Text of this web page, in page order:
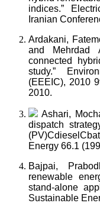
indices.”
Iranian
Ardakani,
and Mehrdad
connected
study.”
(EEEIC), 2010
2010.
Ashari,
dispatch
Energy 66.1
Bajpai,
renewable
stand-alone
Sustainable